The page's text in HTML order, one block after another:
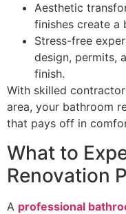
Aesthetic
finishes create a
Stress-free
design, permits,
finish.
With skilled
area, your bathroom
that pays off in
What to
Renovation
A professional